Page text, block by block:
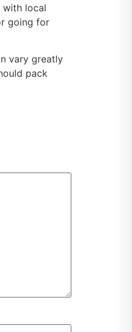
with local
going for
vary greatly
pack